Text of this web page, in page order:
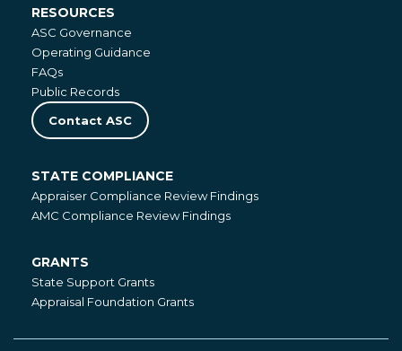
Resources
RESOURCES
ASC Governance
Operating Guidance
FAQs
Public Records
Contact ASC
State
Compliance
STATE COMPLIANCE
Appraiser Compliance Review Findings
AMC Compliance Review Findings
Grants
GRANTS
State Support Grants
Appraisal Foundation Grants